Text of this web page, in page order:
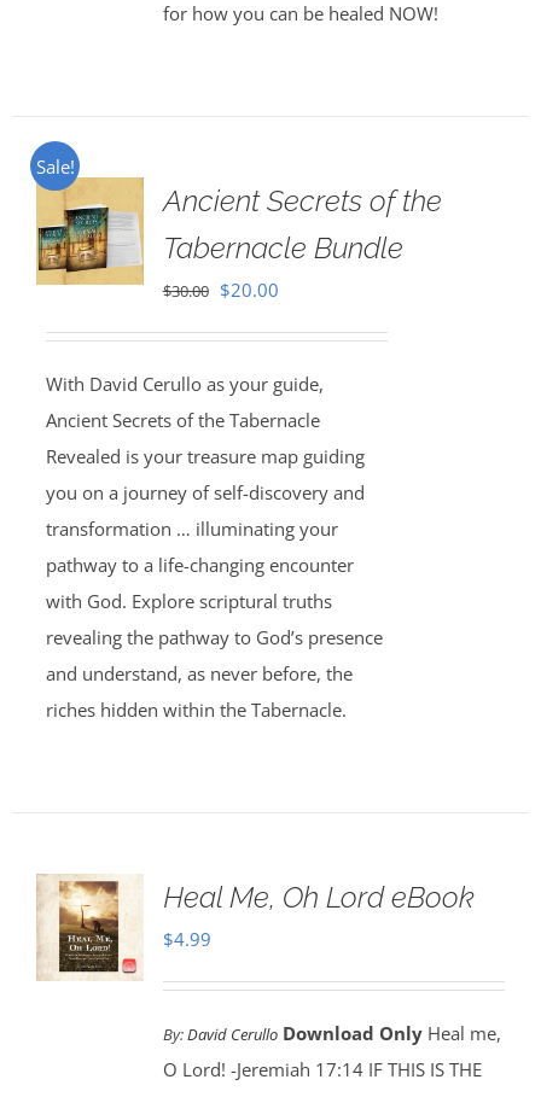
for how you can be healed NOW!
Sale!
Ancient Secrets of the
Tabernacle Bundle
$30.00 Original
$30.00.
$20.00Current
$20.00.
With David Cerullo as your guide,
Ancient Secrets of the Tabernacle
Revealed is your treasure map guiding
you on a journey of self-discovery and
transformation … illuminating your
pathway to a life-changing encounter
with God. Explore scriptural truths
revealing the pathway to God’s presence
and understand, as never before, the
riches hidden within the Tabernacle.
Heal Me, Oh Lord eBook
$4.99
By:David Cerullo Download Only Heal me,
O Lord! -Jeremiah 17:14 IF THIS IS THE